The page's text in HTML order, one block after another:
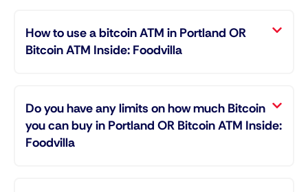
How to use a bitcoin ATM in Portland OR
Bitcoin ATM Inside: Foodvilla
Do you have any limits on how much Bitcoin
you can buy in Portland OR Bitcoin ATM Inside:
Foodvilla